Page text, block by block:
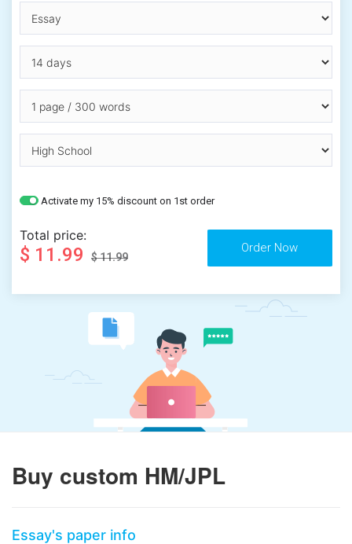
Activate my 15% discount on 1st order
Total price:
$ 11.99 $ 11.99
Buy custom HM/JPL
Essay's paper info